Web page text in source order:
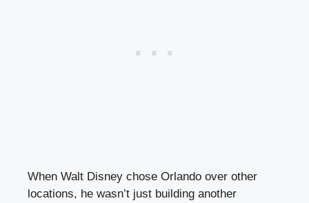
When Walt Disney chose Orlando over other
locations, he wasn’t just building another